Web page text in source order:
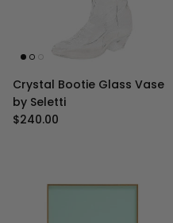
Crystal Bootie Glass Vase
by Seletti
Regular price
$240.00